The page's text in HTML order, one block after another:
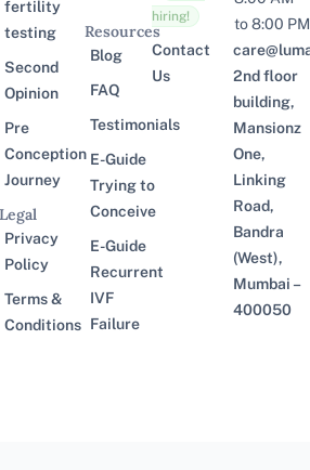
fertility
testing
Second
Opinion
Pre
Conception
Journey
Legal
Privacy
Policy
Terms &
Conditions
Resources
Blog
FAQ
Testimonials
E-Guide
Trying to
Conceive
E-Guide
Recurrent
IVF
Failure
hiring!
Contact
Us
to 8:00 PM
2nd floor
building,
Mansionz
One,
Linking
Road,
Bandra
(West),
Mumbai –
400050